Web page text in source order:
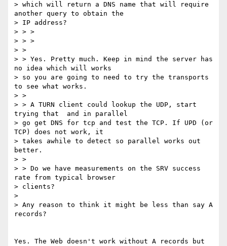
> which will return a DNS name that will require
another query to obtain the
> IP address?
> > >
> > >
> >
> > Yes. Pretty much. Keep in mind the server has
no idea which will works
> so you are going to need to try the transports
to see what works.
> >
> > A TURN client could lookup the UDP, start
trying that  and in parallel
> go get DNS for tcp and test the TCP. If UPD (or
TCP) does not work, it
> takes awhile to detect so parallel works out
better.
> >
> > Do we have measurements on the SRV success
rate from typical browser
> clients?
>
> Any reason to think it might be less than say A
records?
Yes. The Web doesn't work without A records but